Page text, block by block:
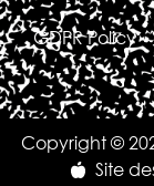
GDPR Policy
Copyright ©
Site